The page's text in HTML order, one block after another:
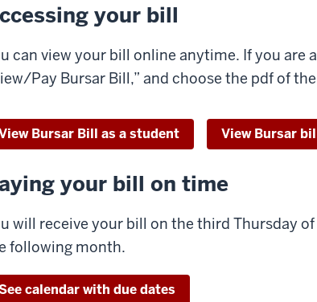
your bill
can view your bill online anytime. If you are
Pay Bursar Bill,” and choose the pdf of
Bursar Bill as a student View Bursar
your bill on time
will receive your bill on the third Thursday
following month.
calendar with due dates